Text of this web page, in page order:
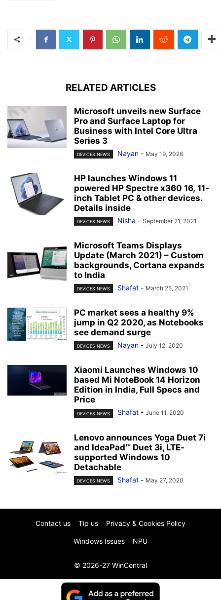
RELATED ARTICLES
Microsoft unveils new Surface
Pro and Surface Laptop for
Business with Intel Core Ultra
Series 3
DEVICES NEWS Nayan - May 19, 2026
HP launches Windows 11
powered HP Spectre x360 16, 11-
inch Tablet PC & other devices.
Details inside
DEVICES NEWS Nisha - September 21, 2021
Microsoft Teams Displays
Update (March 2021) – Custom
backgrounds, Cortana expands
to India
DEVICES NEWS Shafat - March 25, 2021
PC market sees a healthy 9%
jump in Q2 2020, as Notebooks
see demand surge
DEVICES NEWS Nayan - July 12, 2020
Xiaomi Launches Windows 10
based Mi NoteBook 14 Horizon
Edition in India, Full Specs and
Price
DEVICES NEWS Shafat - June 11, 2020
Lenovo announces Yoga Duet 7i
and IdeaPad™ Duet 3i, LTE-
supported Windows 10
Detachable
DEVICES NEWS Shafat - May 27, 2020
Contact us Tip us Privacy & Cookies Policy
Windows Issues NPU
© 2026-27 WinCentral